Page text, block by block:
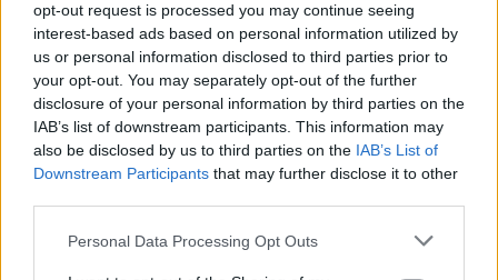
opt-out request is processed you may continue seeing
interest-based ads based on personal information utilized by
us or personal information disclosed to third parties prior to
your opt-out. You may separately opt-out of the further
disclosure of your personal information by third parties on the
IAB’s list of downstream participants. This information may
also be disclosed by us to third parties on the IAB’s List of
Downstream Participants that may further disclose it to other
Personal Data Processing Opt Outs
Full-Time Housekeeper for Family in
Bellevue Hill
Full-time housekeeper to maintain a young
family's home in Bellevue Hill: cleaning, laundry,
meal preparation, dog walking and occasional
babysitting, weekday mid-morning to afternoon
hours.
August 4, 2026 - Bellevue Hill, Sydney, Australia